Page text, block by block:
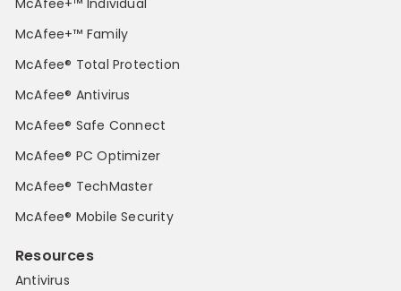
McAfee+™ Individual
McAfee+™ Family
McAfee® Total Protection
McAfee® Antivirus
McAfee® Safe Connect
McAfee® PC Optimizer
McAfee® TechMaster
McAfee® Mobile Security
Resources
Antivirus